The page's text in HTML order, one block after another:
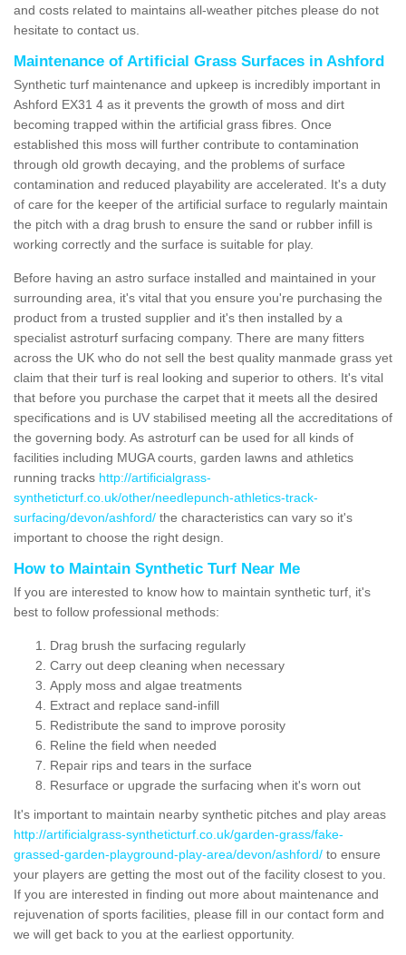
and costs related to maintains all-weather pitches please do not
hesitate to contact us.
Maintenance of Artificial Grass Surfaces in Ashford
Synthetic turf maintenance and upkeep is incredibly important in
Ashford EX31 4 as it prevents the growth of moss and dirt
becoming trapped within the artificial grass fibres. Once
established this moss will further contribute to contamination
through old growth decaying, and the problems of surface
contamination and reduced playability are accelerated. It's a duty
of care for the keeper of the artificial surface to regularly maintain
the pitch with a drag brush to ensure the sand or rubber infill is
working correctly and the surface is suitable for play.
Before having an astro surface installed and maintained in your
surrounding area, it's vital that you ensure you're purchasing the
product from a trusted supplier and it's then installed by a
specialist astroturf surfacing company. There are many fitters
across the UK who do not sell the best quality manmade grass yet
claim that their turf is real looking and superior to others. It's vital
that before you purchase the carpet that it meets all the desired
specifications and is UV stabilised meeting all the accreditations of
the governing body. As astroturf can be used for all kinds of
facilities including MUGA courts, garden lawns and athletics
running tracks http://artificialgrass-
syntheticturf.co.uk/other/needlepunch-athletics-track-
surfacing/devon/ashford/ the characteristics can vary so it's
important to choose the right design.
How to Maintain Synthetic Turf Near Me
If you are interested to know how to maintain synthetic turf, it's
best to follow professional methods:
Drag brush the surfacing regularly
Carry out deep cleaning when necessary
Apply moss and algae treatments
Extract and replace sand-infill
Redistribute the sand to improve porosity
Reline the field when needed
Repair rips and tears in the surface
Resurface or upgrade the surfacing when it's worn out
It's important to maintain nearby synthetic pitches and play areas
http://artificialgrass-syntheticturf.co.uk/garden-grass/fake-
grassed-garden-playground-play-area/devon/ashford/ to ensure
your players are getting the most out of the facility closest to you.
If you are interested in finding out more about maintenance and
rejuvenation of sports facilities, please fill in our contact form and
we will get back to you at the earliest opportunity.